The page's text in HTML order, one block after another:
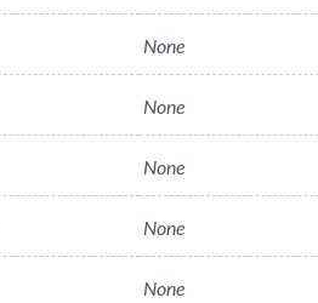
None
None
None
None
None